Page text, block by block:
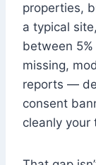
properties,
a typical
between
missing,
reports —
consent
cleanly your